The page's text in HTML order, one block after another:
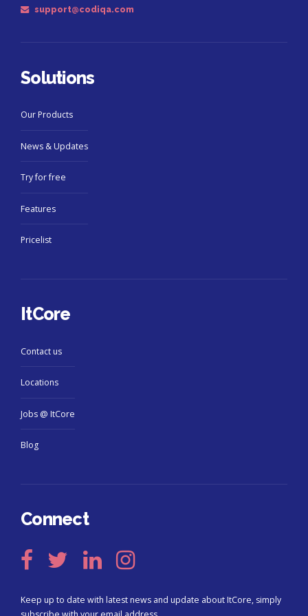
support@codiqa.com
Solutions
Our Products
News & Updates
Try for free
Features
Pricelist
ItCore
Contact us
Locations
Jobs @ ItCore
Blog
Connect
Keep up to date with latest news and update about ItCore, simply